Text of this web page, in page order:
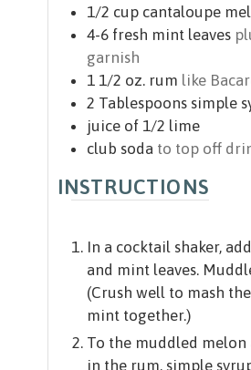
1/2 cup cantaloupe
4-6 fresh mint leaves
garnish
1 1/2 oz. rum like
2 Tablespoons simple
juice of 1/2 lime
club soda to top off
INSTRUCTIONS
In a cocktail shaker,
and mint leaves.
(Crush well to mash
mint together.)
To the muddled melon
in the rum, simple